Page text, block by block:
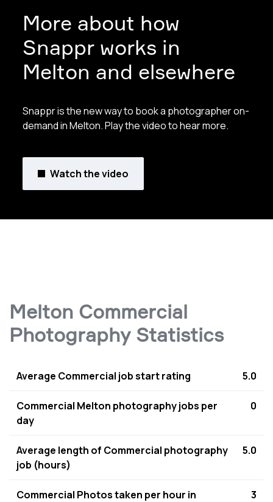
More about how
Snappr works in
Melton and elsewhere
Snappr is the new way to book a photographer on-
demand in Melton. Play the video to hear more.
Watch the video
Melton Commercial
Photography Statistics
Average Commercial job start rating 5.0
Commercial Melton photography jobs per
day
0
Average length of Commercial photography
job (hours)
5.0
Commercial Photos taken per hour in
3